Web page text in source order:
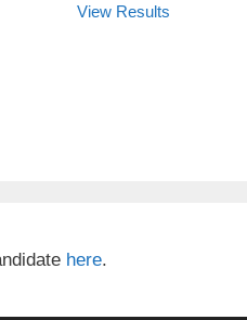
View Results
here.